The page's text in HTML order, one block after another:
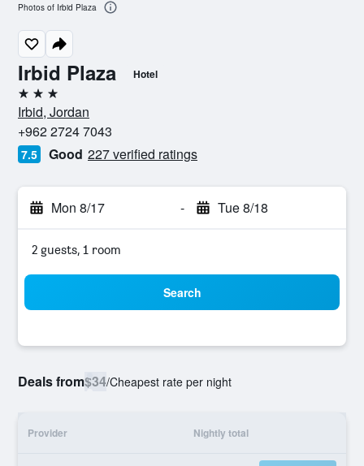
Irbid Plaza Hotel
3 stars
Irbid, Jordan
+962 2724 7043
7.5 Good 227 verified ratings
Mon 8/17 - Tue 8/18
2 guests, 1 room
Search
Deals from$34/Cheapest rate per night
Provider Nightly total
Photos of Irbid Plaza